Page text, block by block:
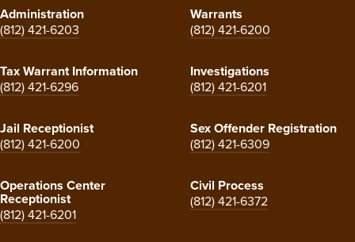
Administration
(812) 421-6203
Warrants
(812) 421-6200
Tax Warrant Information
(812) 421-6296
Investigations
(812) 421-6201
Jail Receptionist
(812) 421-6200
Sex Offender Registration
(812) 421-6309
Operations Center
Receptionist
(812) 421-6201
Civil Process
(812) 421-6372